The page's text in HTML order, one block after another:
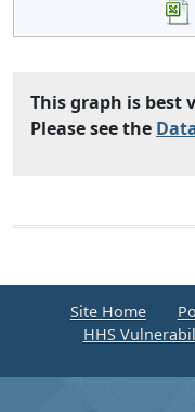
This graph is best
Please see the
Site Home
HHS